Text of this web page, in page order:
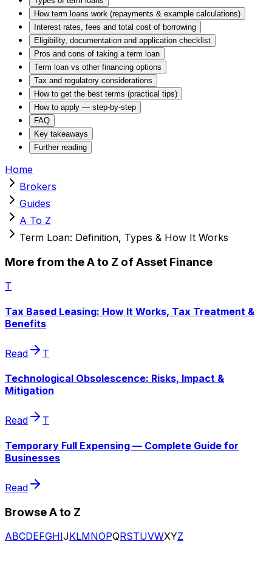
How term loans work (repayments & example calculations)
Interest rates, fees and total cost of borrowing
Eligibility, documentation and application checklist
Pros and cons of taking a term loan
Term loan vs other financing options
Tax and regulatory considerations
How to get the best terms (practical tips)
How to apply — step-by-step
FAQ
Key takeaways
Further reading
Home
Brokers
Guides
A To Z
Term Loan: Definition, Types & How It Works
More from the A to Z of Asset Finance
T
Tax Based Leasing: How It Works, Tax Treatment &
Benefits
Read T
Technological Obsolescence: Risks, Impact &
Mitigation
Read T
Temporary Full Expensing — Complete Guide for
Businesses
Read
Browse A to Z
ABCDEFGHIJKLMNOPQRSTUVWXYZ